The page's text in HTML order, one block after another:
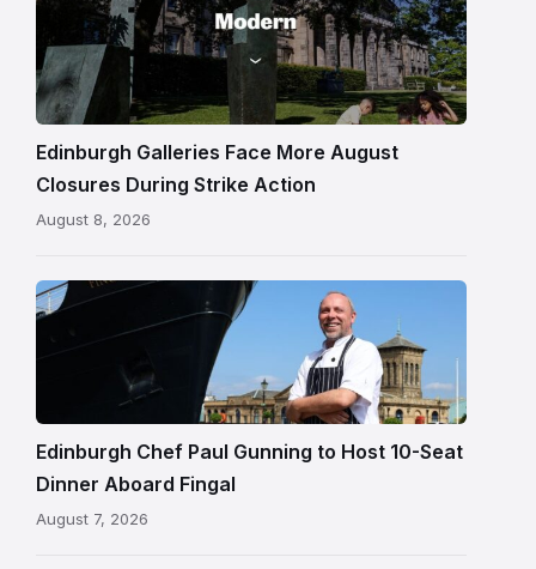
gallery
building
in
Edinburgh
Edinburgh Galleries Face More August
Closures During Strike Action
August 8, 2026
Chef
Paul
beside
Fingal
in
Edinburgh
Edinburgh Chef Paul Gunning to Host 10-Seat
Dinner Aboard Fingal
August 7, 2026